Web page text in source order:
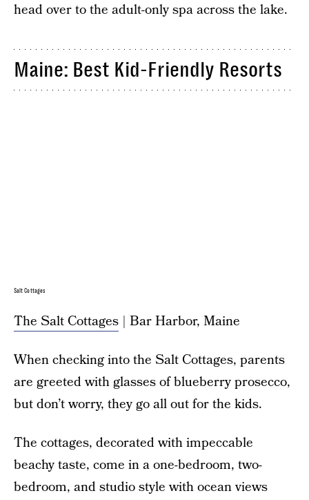
head over to the adult-only spa across the lake.
Maine: Best Kid-Friendly Resorts
Salt Cottages
The Salt Cottages | Bar Harbor, Maine
When checking into the Salt Cottages, parents
are greeted with glasses of blueberry prosecco,
but don’t worry, they go all out for the kids.
The cottages, decorated with impeccable
beachy taste, come in a one-bedroom, two-
bedroom, and studio style with ocean views